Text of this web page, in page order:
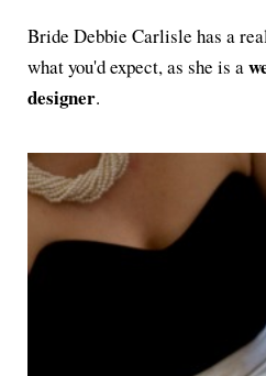
Bride Debbie Carlisle has a
what you'd expect, as she is a
designer.